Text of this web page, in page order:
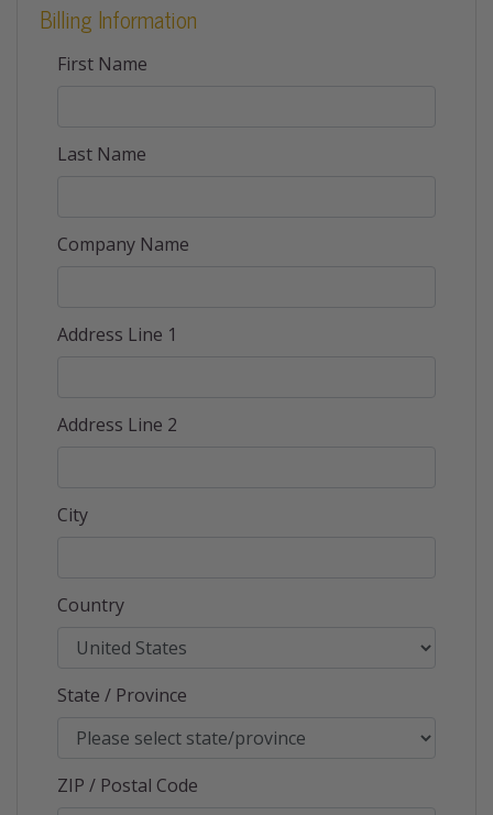
Billing Information
First Name
Last Name
Company Name
Address Line 1
Address Line 2
City
Country
State / Province
ZIP / Postal Code